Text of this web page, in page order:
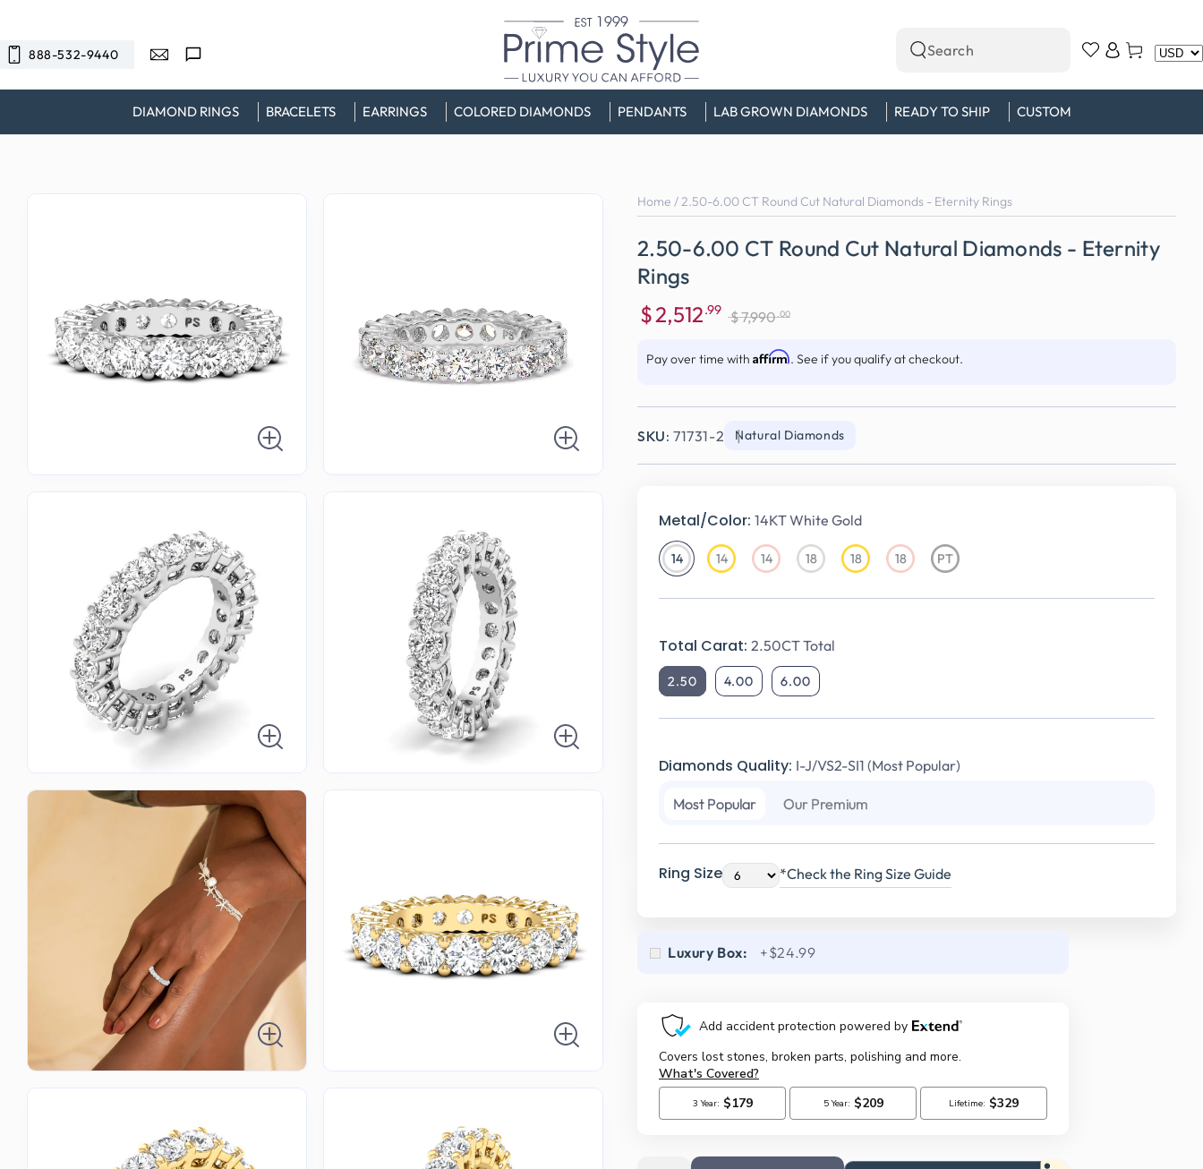
888-532-9440
DIAMOND RINGS BRACELETS EARRINGS COLORED DIAMONDS PENDANTS LAB GROWN DIAMONDS READY TO SHIP CUSTOM
Search
our
site
in
Cart
Home /2.50-6.00 CT Round Cut Natural Diamonds - Eternity Rings
2.50-6.00 CT Round Cut Natural Diamonds - Eternity
Rings
price
$2,512.99
price
$7,990 .00
Pay over time with Affirm. See if you qualify at checkout.
SKU: 71731-2 Natural Diamonds
Metal/Color: 14KT White Gold
1414KT
White
Gold
1414KT
Gold
1414KT
Gold
1818KT
Gold
1818KT
Gold
1818KT
Gold
PTPlatinum
Total Carat: 2.50CT Total
2.50 4.00 6.00
Diamonds Quality: I-J/VS2-SI1 (Most Popular)
Most Popular Our Premium
Ring Size *Check the Ring Size Guide
Luxury Box: +$24.99